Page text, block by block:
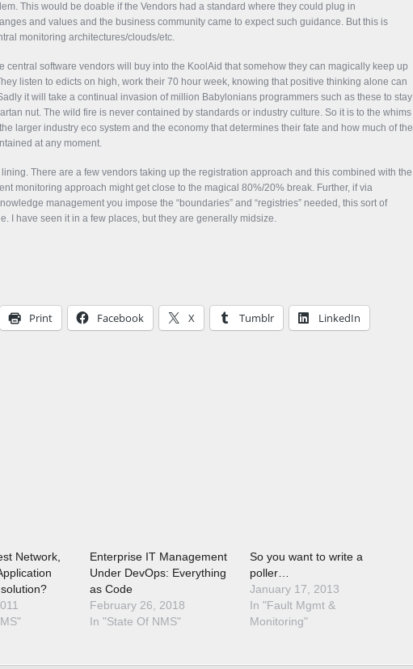
This would be doable if the Vendors had a standard where they could plug in
and values and the business community came to expect such guidance. But this is
monitoring architectures/clouds/etc.
central software vendors will buy into the KoolAid that somehow they can magically keep up
listen to edicts on high, work their 70 hour week, knowing that positive thinking alone can
it will take a continual invasion of million Babylonians programmers such as these to stay
nut. The wild fire is never contained by standards or industry culture. So it is to the whims
larger industry eco system and the economy that determines their fate and how much of the
at any moment.
There are a few vendors taking up the registration approach and this combined with the
monitoring approach might get close to the magical 80%/20% break. Further, if via
management you impose the “boundaries” and “registries” needed, this sort of
I have seen it in a few places, but they are generally midsize.
Print Facebook X Tumblr LinkedIn
Network,
Enterprise IT Management
Under DevOps: Everything
as Code
February 26, 2018
In "State Of NMS"
So you want to write a
poller…
January 17, 2013
In "Fault Mgmt &
Monitoring"